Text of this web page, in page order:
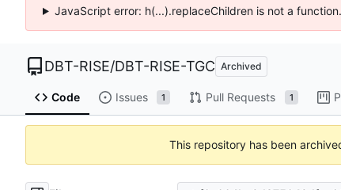
JavaScript error: h(...).replaceChildren is not a
DBT-RISE/DBT-RISE-TGC Archived
Code Issues 1 Pull Requests 1
This repository has been